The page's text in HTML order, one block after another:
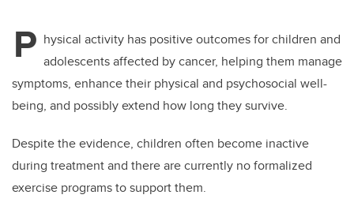
P hysical activity has positive outcomes for children and
adolescents affected by cancer, helping them manage
symptoms, enhance their physical and psychosocial well-
being, and possibly extend how long they survive.
Despite the evidence, children often become inactive
during treatment and there are currently no formalized
exercise programs to support them.